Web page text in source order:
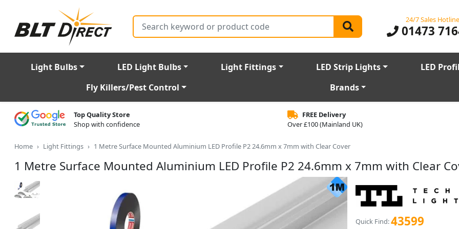
Search 24/7 Sales Hotline
01473
Light Bulbs LED Light Bulbs Light Fittings LED Strip Lights
LED
Fly Killers/Pest Control
Brands
Top Quality Store
Shop with confidence
FREE Delivery
Over £100 (Mainland UK)
Home Light Fittings 1 Metre Surface Mounted Aluminium LED Profile P2 24.6mm x 7mm with Clear Cover
1 Metre Surface Mounted Aluminium LED Profile P2 24.6mm x 7mm with Clear
Quick Find:43599